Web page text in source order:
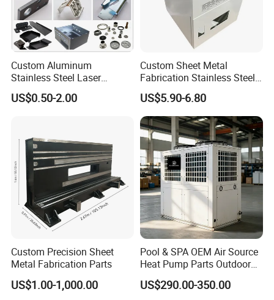
Custom Aluminum
Stainless Steel Laser
Cutting Bending Stamping
Parts Sheet Metal
US$0.50-2.00
Custom Sheet Metal
Fabrication Stainless Steel
Machining Punching
Bending Welding Parts
US$5.90-6.80
Custom Precision Sheet
Metal Fabrication Parts
US$1.00-1,000.00
Pool & SPA OEM Air Source
Heat Pump Parts Outdoor
Unit Sheet Metal Cabinet
Housing
US$290.00-350.00